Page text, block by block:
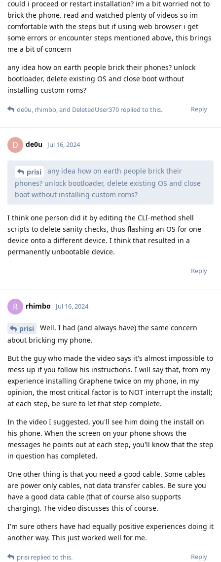
could i proceed or restart installation? im a bit worried not to
brick the phone. read and watched plenty of videos so im
comfortable with the steps but if using web browser i get
some errors or encounter steps mentioned above, this brings
me a bit of concern
any idea how on earth people brick their phones? unlock
bootloader, delete existing OS and close boot without
installing custom roms?
Reply
de0u, rhimbo, and DeletedUser370 replied to this.
D de0u Jul 16, 2024
prisi
any idea how on earth people brick their
phones? unlock bootloader, delete existing OS and close
boot without installing custom roms?
I think one person did it by editing the CLI-method shell
scripts to delete sanity checks, thus flashing an OS for one
device onto a different device. I think that resulted in a
permanently unbootable device.
Reply
R rhimbo Jul 16, 2024
prisi
Well, I had (and always have) the same concern
about bricking my phone.
But the guy who made the video says it's almost impossible to
mess up if you follow his instructions. I will say that, from my
experience installing Graphene twice on my phone, in my
opinion, the most critical factor is to NOT interrupt the install;
at each step, be sure to let that step complete.
In the video I suggested, you'll see him doing the install on
his phone. When the screen on your phone shows the
messages he points out at each step, you'll know that the step
in question has completed.
One other thing is that you need a good cable. Some cables
are power only cables, not data transfer cables. Be sure you
have a good data cable (that of course also supports
charging). The video discusses this of course.
I'm sure others have had equally positive experiences doing it
another way. This just worked well for me.
Reply
prisi replied to this.